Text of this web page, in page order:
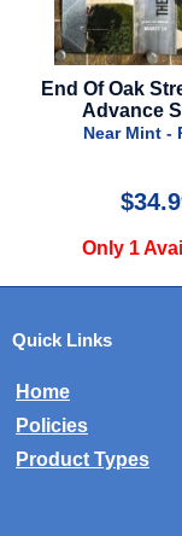
Doctor
Multiverse of
Only 1
Quick Links
Home
Policies
Product Types